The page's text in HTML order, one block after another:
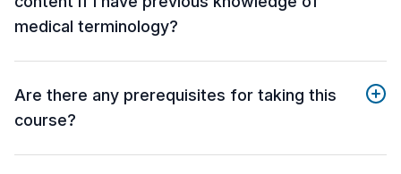
medical terminology?
Are there any prerequisites for taking this
course?